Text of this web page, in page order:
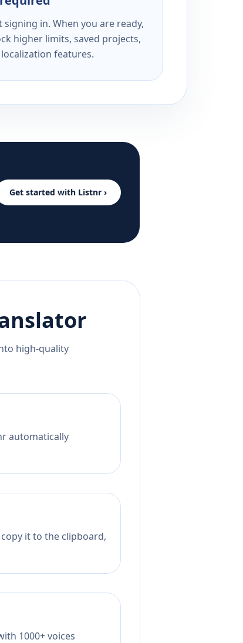
in. When you are ready,
higher limits, saved projects,
features.
Get started with Listnr ›
high-quality
automatically
it to the clipboard,
1000+ voices